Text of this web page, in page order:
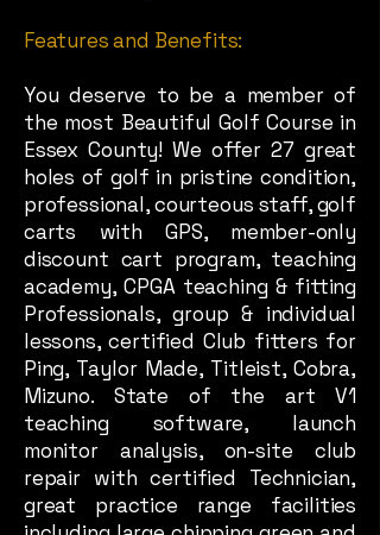
Features and Benefits:
You deserve to be a member of
the most Beautiful Golf Course in
Essex County! We offer 27 great
holes of golf in pristine condition,
professional, courteous staff, golf
carts with GPS, member-only
discount cart program, teaching
academy, CPGA teaching & fitting
Professionals, group & individual
lessons, certified Club fitters for
Ping, Taylor Made, Titleist, Cobra,
Mizuno. State of the art V1
teaching software, launch
monitor analysis, on-site club
repair with certified Technician,
great practice range facilities